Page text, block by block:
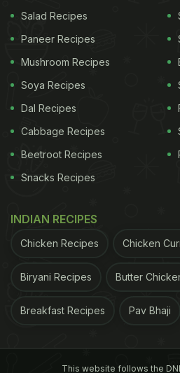
1. Croissant
This flaky, buttery, crescent-
worldwide. Whether enjoyed
chocolate, almond paste, or
croissant is a treat that pairs
coffee or tea. Click
for
Also Read:Priyanka Chopra
Of Daughter Malti And It Will
of sauteed spinach, feta
brunch or a light lunch. Recipe
Salad Recipes
Paneer Recipes
Mushroom Recipes
Soya Recipes
Dal Recipes
Cabbage Recipes
Beetroot Recipes
Snacks Recipes
INDIAN RECIPES
Chicken Recipes Chicken
Biryani Recipes Butter
Breakfast Recipes Pav Bhaji
This website follows the